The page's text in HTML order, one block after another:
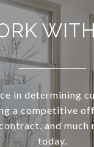
in determining
a competitive
and much
today.